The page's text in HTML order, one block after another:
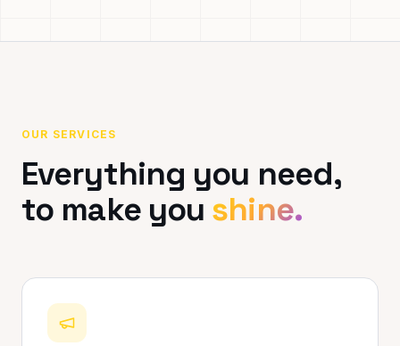
OUR SERVICES
Everything you need,
to make you shine.